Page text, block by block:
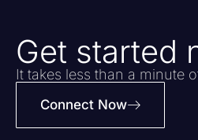
Get started
It takes less than a minute
Connect Now